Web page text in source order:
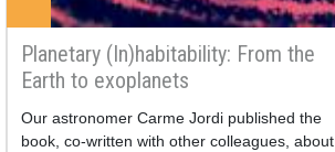
Planetary (In)habitability: From the
Earth to exoplanets
Our astronomer Carme Jordi published the
book, co-written with other colleagues, about